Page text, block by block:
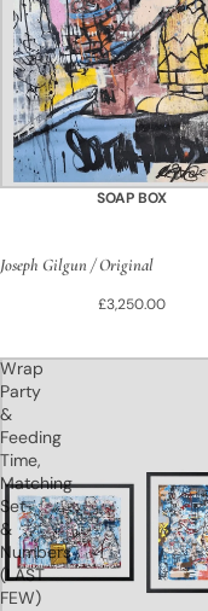
SOAP BOX
Joseph Gilgun / Original
£3,250.00
Wrap
Party
&
Feeding
Time,
Matching
Set
&
Numbers
(LAST
FEW)